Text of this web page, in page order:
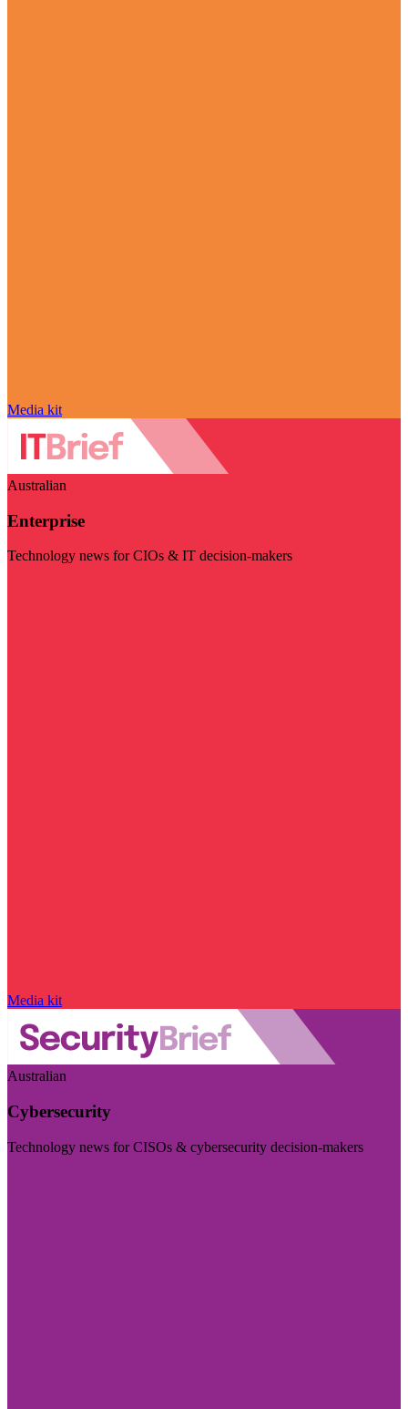
Media kit
Australian
Enterprise
Technology news for CIOs & IT decision-makers
Media kit
Australian
Cybersecurity
Technology news for CISOs & cybersecurity decision-makers